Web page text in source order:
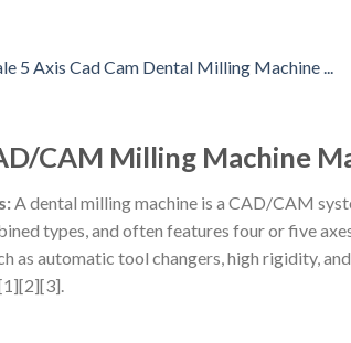
CAM Milling Machine
A dental milling machine is a CAD/CAM
types, and often features four or five
as automatic tool changers, high rigidity,